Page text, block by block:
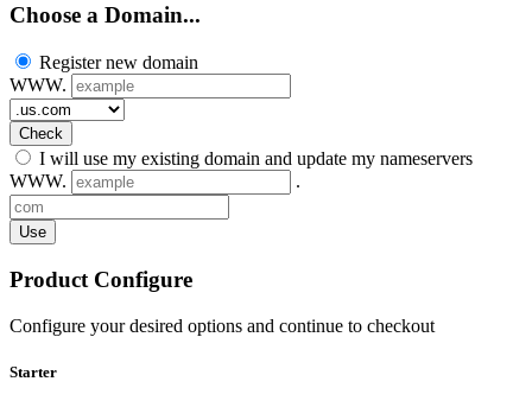
Choose a Domain...
Register new domain
WWW.
Check
I will use my existing domain and update my nameservers
WWW.
.
Use
Product Configure
Configure your desired options and continue to checkout
Starter